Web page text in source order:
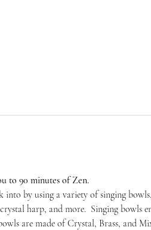
to 90 minutes of Zen.
by using a variety of singing
harp, and more.  Singing bowls
are made of Crystal, Brass, and